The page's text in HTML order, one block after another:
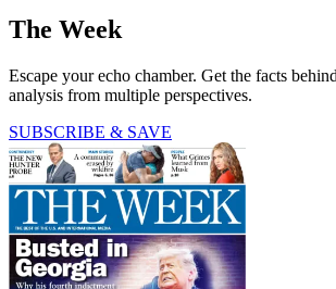
The Week
Escape your echo chamber. Get the facts
analysis from multiple perspectives.
SUBSCRIBE & SAVE